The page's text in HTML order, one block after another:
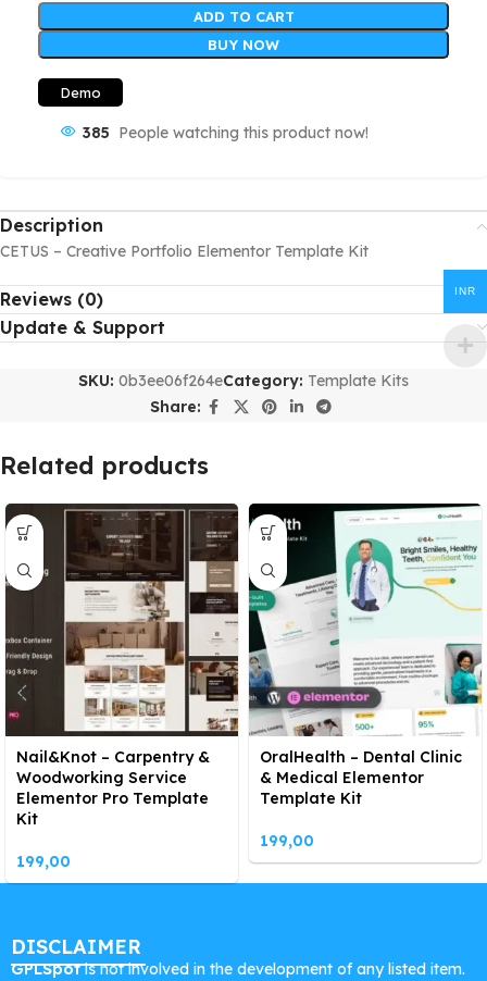
ADD TO CART
BUY NOW
Demo
385 People watching this product now!
Description
CETUS – Creative Portfolio Elementor Template Kit
Reviews (0)
Update & Support
SKU: 0b3ee06f264eCategory: Template Kits
Share:
Related products
Nail&Knot – Carpentry &
Woodworking Service
Elementor Pro Template
Kit
199,00
OralHealth – Dental Clinic
& Medical Elementor
Template Kit
199,00
DISCLAIMER
GPLSpotis not involved in the development of any listed item.
INR